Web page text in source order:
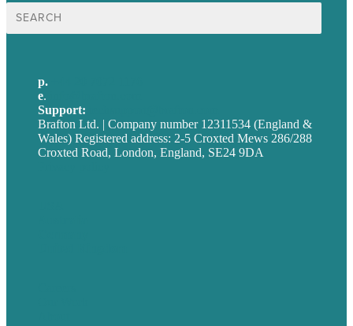
Search
for:
p.
e.
Support:
Brafton Ltd. | Company number 12311534 (England &
Wales) Registered address: 2-5 Croxted Mews 286/288
Croxted Road, London, England, SE24 9DA